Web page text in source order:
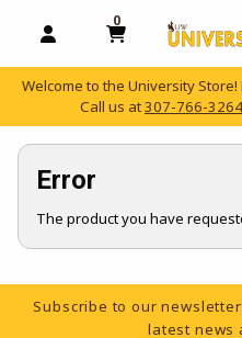
OPEN AND CLOSE
0
MY CART, 0
Welcome to the University
Call us at307-766-3264
Error
The product you have
Footer Information
Subscribe to our
latest news